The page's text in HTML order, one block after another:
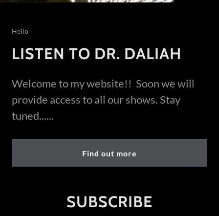
Hello
LISTEN TO DR. DALIAH
Welcome to my website!! Soon we will
provide access to all our shows. Stay
tuned......
Find out more
SUBSCRIBE